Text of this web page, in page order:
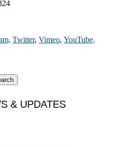
Twitter, Vimeo, YouTube,
& UPDATES